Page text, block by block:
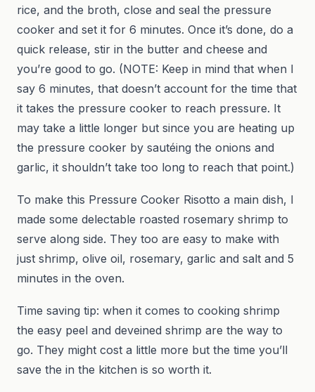
rice, and the broth, close and seal the pressure
cooker and set it for 6 minutes. Once it’s done, do a
quick release, stir in the butter and cheese and
you’re good to go. (NOTE: Keep in mind that when I
say 6 minutes, that doesn’t account for the time that
it takes the pressure cooker to reach pressure. It
may take a little longer but since you are heating up
the pressure cooker by sautéing the onions and
garlic, it shouldn’t take too long to reach that point.)
To make this Pressure Cooker Risotto a main dish, I
made some delectable roasted rosemary shrimp to
serve along side. They too are easy to make with
just shrimp, olive oil, rosemary, garlic and salt and 5
minutes in the oven.
Time saving tip: when it comes to cooking shrimp
the easy peel and deveined shrimp are the way to
go. They might cost a little more but the time you’ll
save the in the kitchen is so worth it.